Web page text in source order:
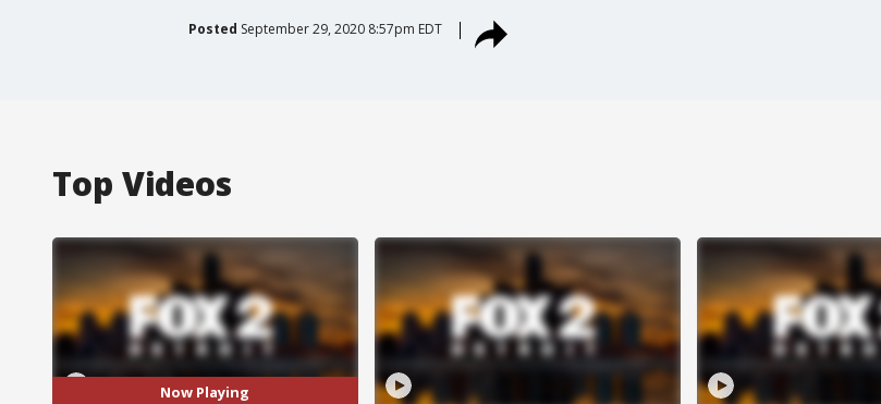
Posted September 29, 2020 8:57pm EDT
Top Videos
Now Playing